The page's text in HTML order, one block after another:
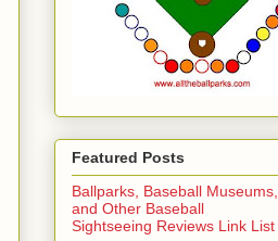
Featured Posts
Ballparks, Baseball Museums,
and Other Baseball
Sightseeing Reviews Link List